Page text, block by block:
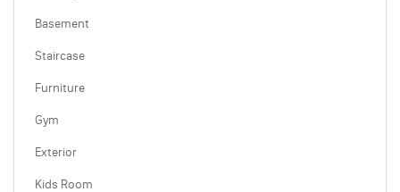
Basement
Staircase
Furniture
Gym
Exterior
Kids Room